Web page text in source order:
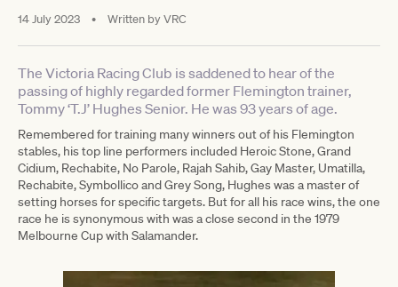
14 July 2023 • Written byVRC
The Victoria Racing Club is saddened to hear of the
passing of highly regarded former Flemington trainer,
Tommy ‘T.J’ Hughes Senior. He was 93 years of age.
Remembered for training many winners out of his Flemington
stables, his top line performers included Heroic Stone, Grand
Cidium, Rechabite, No Parole, Rajah Sahib, Gay Master, Umatilla,
Rechabite, Symbollico and Grey Song, Hughes was a master of
setting horses for specific targets. But for all his race wins, the one
race he is synonymous with was a close second in the 1979
Melbourne Cup with Salamander.